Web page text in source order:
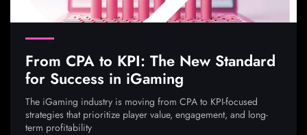
From CPA to KPI: The New Standard
for Success in iGaming
The iGaming industry is moving from CPA to KPI-focused
strategies that prioritize player value, engagement, and long-
term profitability